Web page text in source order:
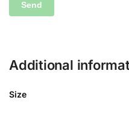
Additional
Size